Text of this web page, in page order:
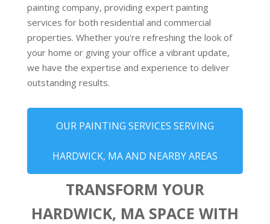
painting company, providing expert painting
services for both residential and commercial
properties. Whether you're refreshing the look of
your home or giving your office a vibrant update,
we have the expertise and experience to deliver
outstanding results.
OUR PAINTING SERVICES SERVING
HARDWICK, MA AND NEARBY AREAS
TRANSFORM YOUR
HARDWICK, MA SPACE WITH